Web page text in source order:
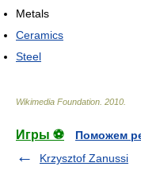
Metals
Ceramics
Steel
Wikimedia Foundation 2010
Игры ⚽
Поможем
Krzysztof Zanussi